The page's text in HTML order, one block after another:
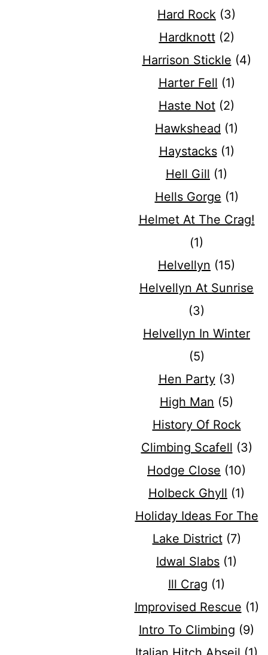
Hard Rock (3)
Hardknott(2)
Harrison Stickle (4)
Harter Fell (1)
Haste Not (2)
Hawkshead (1)
Haystacks(1)
Hell Gill (1)
Hells Gorge (1)
Helmet At The Crag!
(1)
Helvellyn (15)
Helvellyn At Sunrise
(3)
Helvellyn In Winter
(5)
Hen Party(3)
High Man (5)
History Of Rock
Climbing Scafell (3)
Hodge Close (10)
Holbeck Ghyll (1)
Holiday Ideas For The
Lake District(7)
Idwal Slabs (1)
Ill Crag (1)
Improvised Rescue (1)
Intro To Climbing (9)